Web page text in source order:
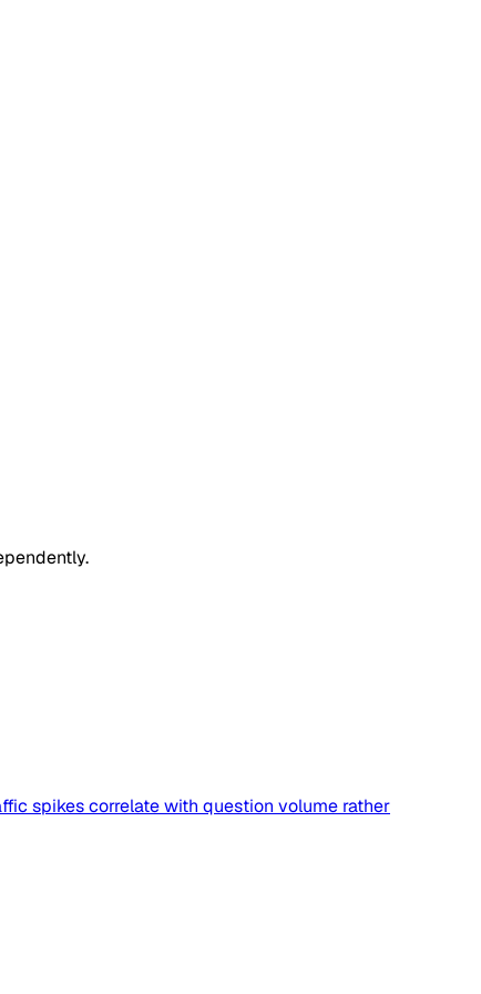
spikes correlate with question volume rather